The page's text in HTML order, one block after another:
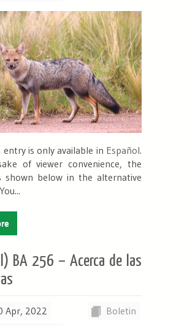
is only available in Español.
of viewer convenience, the
shown below in the alternative
BA 256 – Acerca de las
Apr, 2022
Boletin